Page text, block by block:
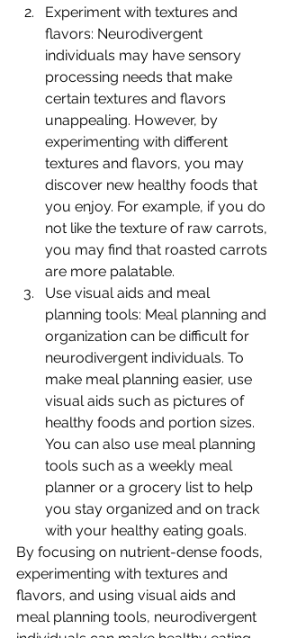
Experiment with textures and
flavors: Neurodivergent
individuals may have sensory
processing needs that make
certain textures and flavors
unappealing. However, by
experimenting with different
textures and flavors, you may
discover new healthy foods that
you enjoy. For example, if you do
not like the texture of raw carrots,
you may find that roasted carrots
are more palatable.
Use visual aids and meal
planning tools: Meal planning and
organization can be difficult for
neurodivergent individuals. To
make meal planning easier, use
visual aids such as pictures of
healthy foods and portion sizes.
You can also use meal planning
tools such as a weekly meal
planner or a grocery list to help
you stay organized and on track
with your healthy eating goals.
By focusing on nutrient-dense foods,
experimenting with textures and
flavors, and using visual aids and
meal planning tools, neurodivergent